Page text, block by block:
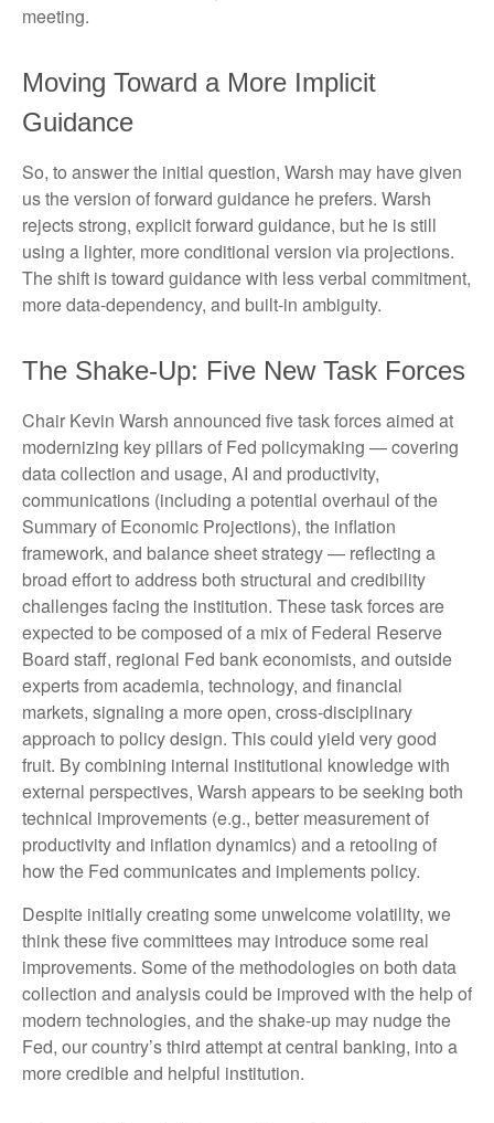
meeting.
Moving Toward a More Implicit
Guidance
So, to answer the initial question, Warsh may have given
us the version of forward guidance he prefers. Warsh
rejects strong, explicit forward guidance, but he is still
using a lighter, more conditional version via projections.
The shift is toward guidance with less verbal commitment,
more data-dependency, and built-in ambiguity.
The Shake-Up: Five New Task Forces
Chair Kevin Warsh announced five task forces aimed at
modernizing key pillars of Fed policymaking — covering
data collection and usage, AI and productivity,
communications (including a potential overhaul of the
Summary of Economic Projections), the inflation
framework, and balance sheet strategy — reflecting a
broad effort to address both structural and credibility
challenges facing the institution. These task forces are
expected to be composed of a mix of Federal Reserve
Board staff, regional Fed bank economists, and outside
experts from academia, technology, and financial
markets, signaling a more open, cross-disciplinary
approach to policy design. This could yield very good
fruit. By combining internal institutional knowledge with
external perspectives, Warsh appears to be seeking both
technical improvements (e.g., better measurement of
productivity and inflation dynamics) and a retooling of
how the Fed communicates and implements policy.
Despite initially creating some unwelcome volatility, we
think these five committees may introduce some real
improvements. Some of the methodologies on both data
collection and analysis could be improved with the help of
modern technologies, and the shake-up may nudge the
Fed, our country’s third attempt at central banking, into a
more credible and helpful institution.